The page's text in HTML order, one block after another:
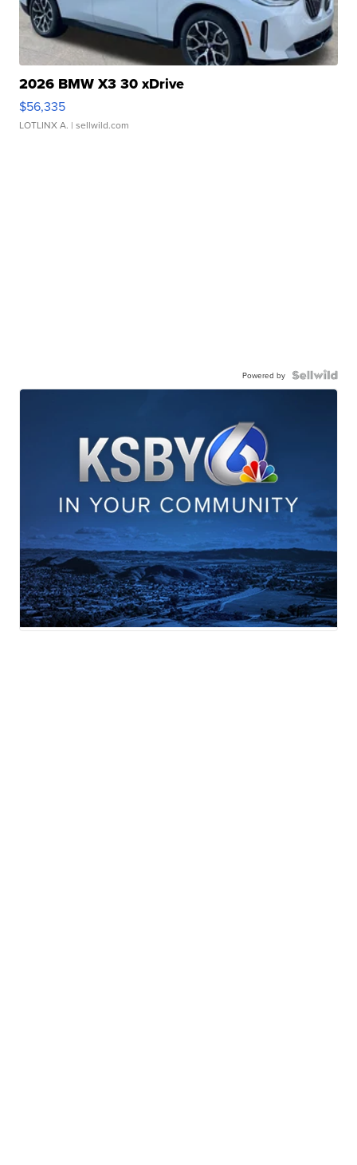
2026 BMW X3 30 xDrive
$56,335
LOTLINX A. | sellwild.com
Powered by